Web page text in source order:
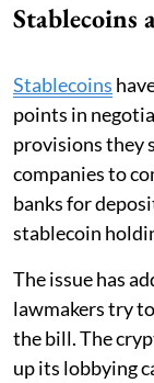
Stablecoins
Stablecoins
points in
provisions they
companies to
banks for
stablecoin
The issue has
lawmakers try
the bill. The
up its lobbying